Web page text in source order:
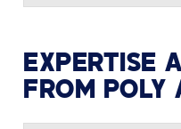
EXPERTISE
FROM POLY